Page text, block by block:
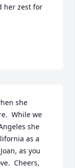
her zest for
she
While we
she
as a
as you
Cheers,